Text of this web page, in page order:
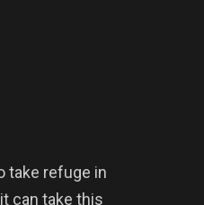
take refuge in
can take this